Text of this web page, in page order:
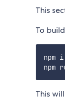
This
To
npm i
This